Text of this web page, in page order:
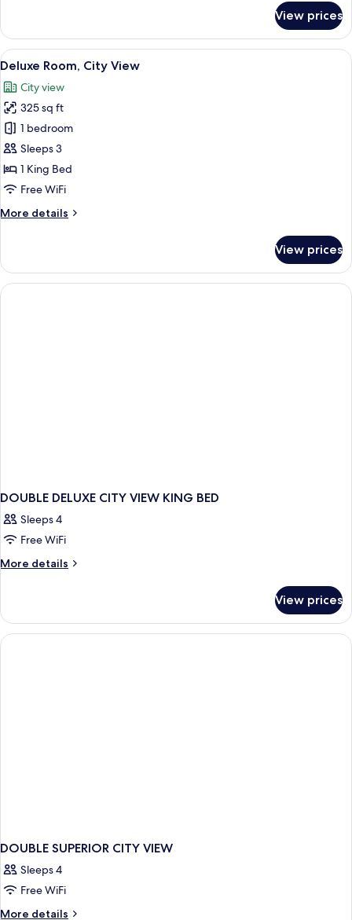
Room,
City
View
View prices
View
all
photos
for
Deluxe
Room,
City
View
A hotel room with a large bed, a
5
Deluxe Room, City View
City view
325 sq ft
1 bedroom
Sleeps 3
1 King Bed
Free WiFi
More details
More
Room,
City
View
View prices
DOUBLE DELUXE CITY VIEW KING BED
Sleeps 4
Free WiFi
More details
More
DELUXE
CITY
VIEW
View prices
DOUBLE SUPERIOR CITY VIEW
Sleeps 4
Free WiFi
More details
More